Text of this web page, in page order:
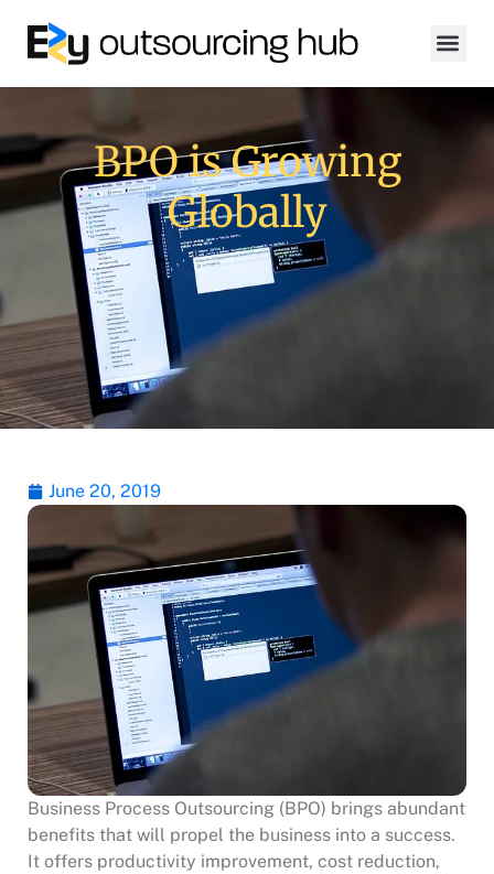
BPO is Growing
Globally
June 20, 2019
Business Process Outsourcing (BPO) brings abundant
benefits that will propel the business into a success.
It offers productivity improvement, cost reduction,